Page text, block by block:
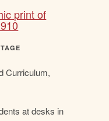
print of
Curriculum,
at desks in